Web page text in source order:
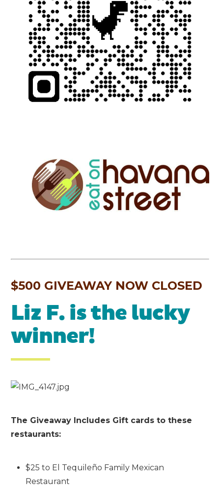
$500 GIVEAWAY NOW CLOSED
Liz F. is the lucky
winner!
The Giveaway Includes Gift cards to these
restaurants:
$25 to El Tequileño Family Mexican
Restaurant